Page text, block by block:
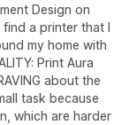
Design on
a printer that I
my home with
Print Aura
about the
task because
which are harder